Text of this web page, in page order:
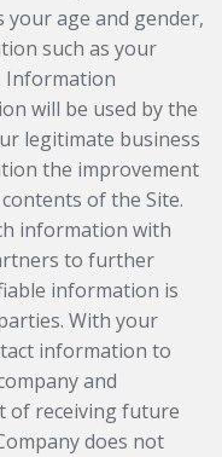
age and gender,
such as your
Information
will be used by the
legitimate business
the improvement
of the Site.
information with
to further
information is
With your
information to
and
of receiving future
does not